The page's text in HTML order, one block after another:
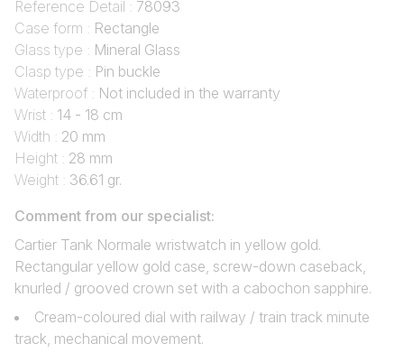
Reference Detail : 78093
Case form : Rectangle
Glass type : Mineral Glass
Clasp type : Pin buckle
Waterproof : Not included in the warranty
Wrist : 14 - 18 cm
Width : 20 mm
Height : 28 mm
Weight : 36.61 gr.
Comment from our specialist:
Cartier Tank Normale wristwatch in yellow gold.
Rectangular yellow gold case, screw-down caseback,
knurled / grooved crown set with a cabochon sapphire.
Cream-coloured dial with railway / train track minute
track, mechanical movement.